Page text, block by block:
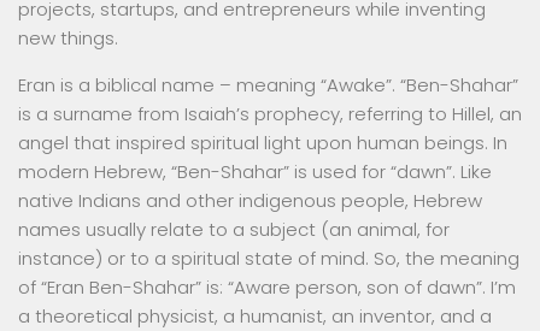
projects, startups, and entrepreneurs while inventing
new things.
Eran is a biblical name – meaning “Awake”. “Ben-Shahar”
is a surname from Isaiah’s prophecy, referring to Hillel, an
angel that inspired spiritual light upon human beings. In
modern Hebrew, “Ben-Shahar” is used for “dawn”. Like
native Indians and other indigenous people, Hebrew
names usually relate to a subject (an animal, for
instance) or to a spiritual state of mind. So, the meaning
of “Eran Ben-Shahar” is: “Aware person, son of dawn”. I’m
a theoretical physicist, a humanist, an inventor, and a